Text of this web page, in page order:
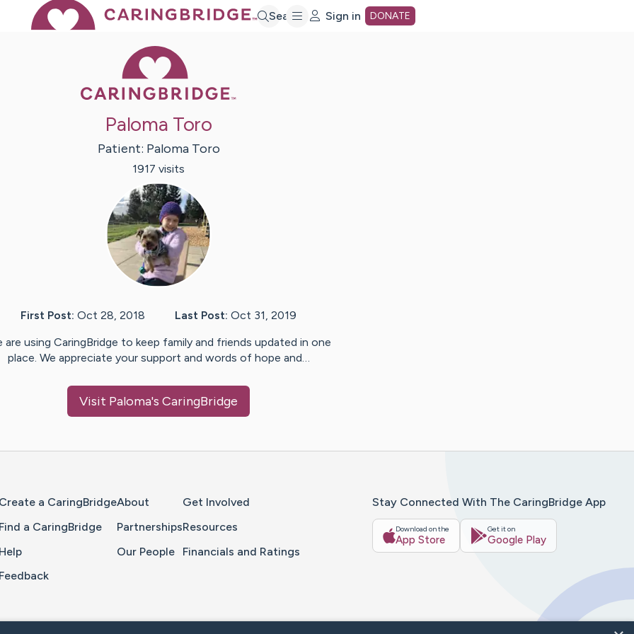
Search Sign in DONATE
Paloma Toro
Patient: Paloma Toro
1917 visits
First Post: Oct 28, 2018 Last Post: Oct 31, 2019
are using CaringBridge to keep family and friends updated in one
place. We appreciate your support and words of hope and…
Visit Paloma's CaringBridge
Create a CaringBridge
Find a CaringBridge
Help
Feedback
About
Partnerships
Our People
Get Involved
Resources
Financials and Ratings
Stay Connected With The CaringBridge App
Download on the
App Store
Get it on
Google Play